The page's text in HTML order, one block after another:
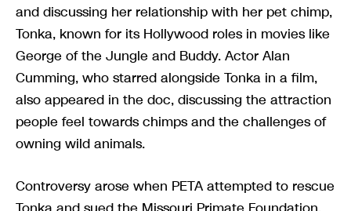
and discussing her relationship with her pet chimp,
Tonka, known for its Hollywood roles in movies like
George of the Jungle and Buddy. Actor Alan
Cumming, who starred alongside Tonka in a film,
also appeared in the doc, discussing the attraction
people feel towards chimps and the challenges of
owning wild animals.
Controversy arose when PETA attempted to rescue